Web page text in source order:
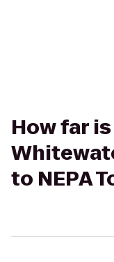
How far
to NEPA